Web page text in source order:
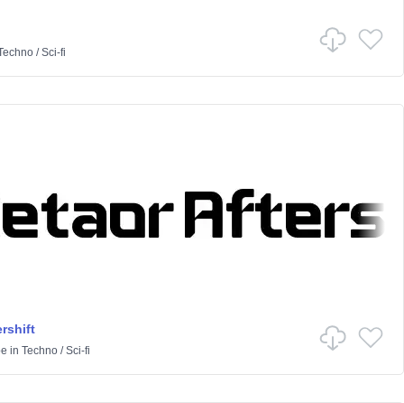
/Sci-fi
in Techno/Sci-fi